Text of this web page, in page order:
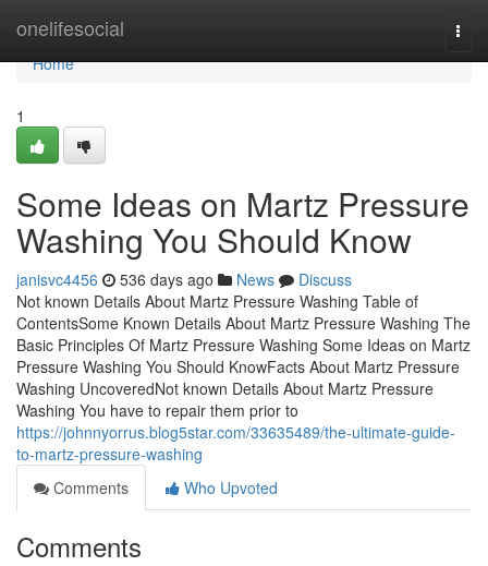
onelifesocial
Home
Home
1
Some Ideas on Martz Pressure
Washing You Should Know
janisvc4456 536 days ago News
Discuss
Not known Details About Martz Pressure Washing Table of
ContentsSome Known Details About Martz Pressure Washing The
Basic Principles Of Martz Pressure Washing Some Ideas on Martz
Pressure Washing You Should KnowFacts About Martz Pressure
Washing UncoveredNot known Details About Martz Pressure
Washing You have to repair them prior to
https://johnnyorrus.blog5star.com/33635489/the-ultimate-guide-
to-martz-pressure-washing
Comments
Who Upvoted
Comments